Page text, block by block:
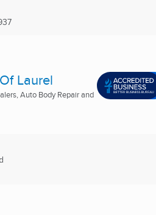
Laurel
Auto Body Repair and